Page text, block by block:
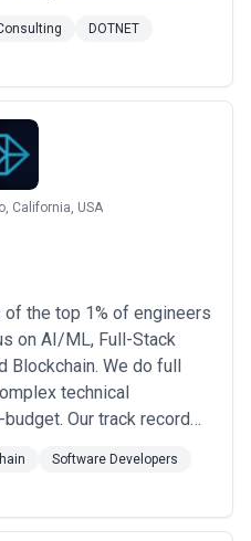
customer service,
– which remain at the
Read more
DOTNET
California, USA
the top 1% of engineers
on AI/ML, Full-Stack
Blockchain. We do full
technical
Our track record
Startups are able to
with us, and enterprise
and revenue ...
Software Developers